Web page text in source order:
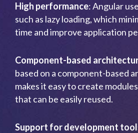
High performance: Angular
such as lazy loading, which
time and improve application
Component-based
based on a component-based
makes it easy to create
that can be easily reused.
Support for development